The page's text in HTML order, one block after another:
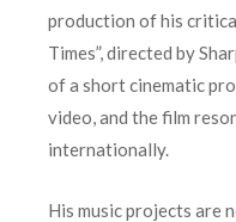
production of his
Times”, directed by
of a short cinematic
video, and the film
internationally.
His music projects are